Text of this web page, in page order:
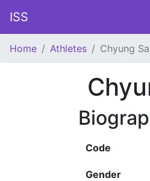
ISS
Home Athletes Chyung
Code
Gender